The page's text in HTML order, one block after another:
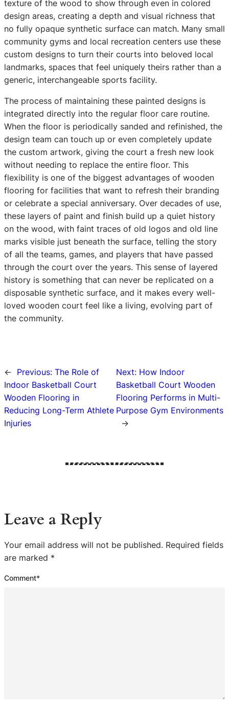
texture of the wood to show through even in colored
design areas, creating a depth and visual richness that
no fully opaque synthetic surface can match. Many small
community gyms and local recreation centers use these
custom designs to turn their courts into beloved local
landmarks, spaces that feel uniquely theirs rather than a
generic, interchangeable sports facility.
The process of maintaining these painted designs is
integrated directly into the regular floor care routine.
When the floor is periodically sanded and refinished, the
design team can touch up or even completely update
the custom artwork, giving the court a fresh new look
without needing to replace the entire floor. This
flexibility is one of the biggest advantages of wooden
flooring for facilities that want to refresh their branding
or celebrate a special anniversary. Over decades of use,
these layers of paint and finish build up a quiet history
on the wood, with faint traces of old logos and old line
marks visible just beneath the surface, telling the story
of all the teams, games, and players that have passed
through the court over the years. This sense of layered
history is something that can never be replicated on a
disposable synthetic surface, and it makes every well-
loved wooden court feel like a living, evolving part of
the community.
← Previous: The Role of
Indoor Basketball Court
Wooden Flooring in
Reducing Long-Term Athlete
Injuries
Next: How Indoor
Basketball Court Wooden
Flooring Performs in Multi-
Purpose Gym Environments
→
Leave a Reply
Your email address will not be published. Required fields
are marked *
Comment*